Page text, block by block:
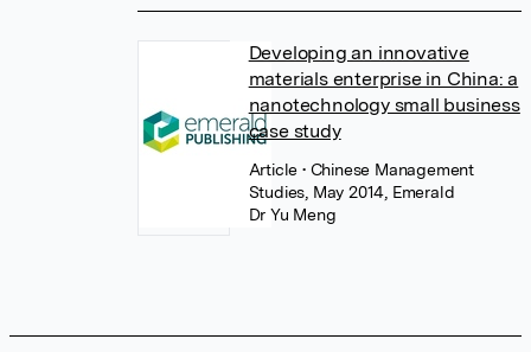
Developing an innovative
materials enterprise in China: a
nanotechnology small business
case study
Article• Chinese Management
Studies, May 2014, Emerald
Dr Yu Meng